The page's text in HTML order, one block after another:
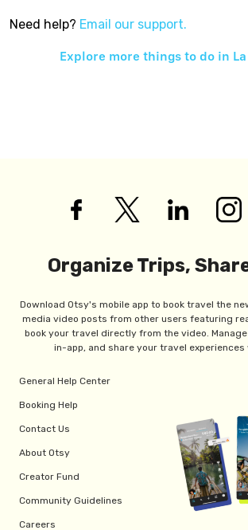
Need help? Email our support.
Explore more things to do in
Organize Trips,
Download Otsy's mobile app to book travel the
media video posts from other users featuring
book your travel directly from the video.
in-app, and share your travel
General Help Center
Booking Help
Contact Us
About Otsy
Creator Fund
Community Guidelines
Careers